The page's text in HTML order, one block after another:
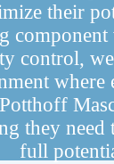
their
control,
where
they need
full